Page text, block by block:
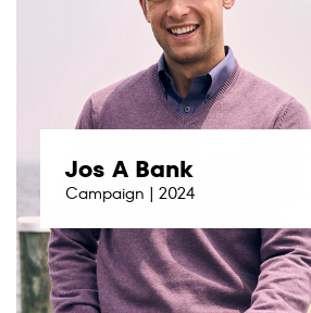
Jos A Bank
Campaign | 2024